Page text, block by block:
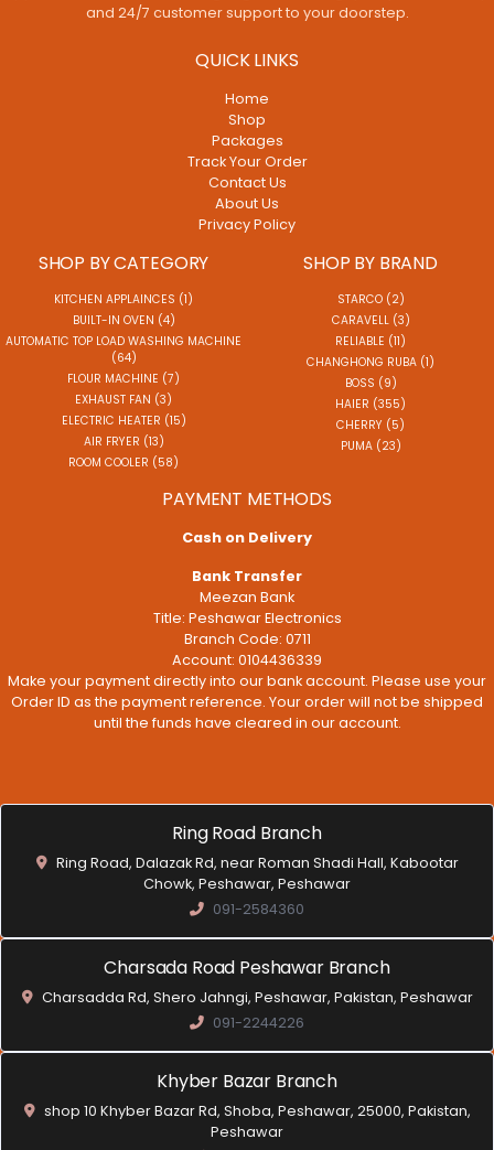
and 24/7 customer support to your doorstep.
QUICK LINKS
Home
Shop
Packages
Track Your Order
Contact Us
About Us
Privacy Policy
SHOP BY CATEGORY
KITCHEN APPLAINCES (1)
BUILT-IN OVEN (4)
AUTOMATIC TOP LOAD WASHING MACHINE
(64)
FLOUR MACHINE (7)
EXHAUST FAN (3)
ELECTRIC HEATER (15)
AIR FRYER (13)
ROOM COOLER (58)
SHOP BY BRAND
STARCO (2)
CARAVELL (3)
RELIABLE (11)
CHANGHONG RUBA (1)
BOSS (9)
HAIER (355)
CHERRY (5)
PUMA (23)
PAYMENT METHODS
Cash on Delivery
Bank Transfer
Meezan Bank
Title: Peshawar Electronics
Branch Code: 0711
Account: 0104436339
Make your payment directly into our bank account. Please use your
Order ID as the payment reference. Your order will not be shipped
until the funds have cleared in our account.
Ring Road Branch
Ring Road, Dalazak Rd, near Roman Shadi Hall, Kabootar
Chowk, Peshawar, Peshawar
091-2584360
Charsada Road Peshawar Branch
Charsadda Rd, Shero Jahngi, Peshawar, Pakistan, Peshawar
091-2244226
Khyber Bazar Branch
shop 10 Khyber Bazar Rd, Shoba, Peshawar, 25000, Pakistan,
Peshawar